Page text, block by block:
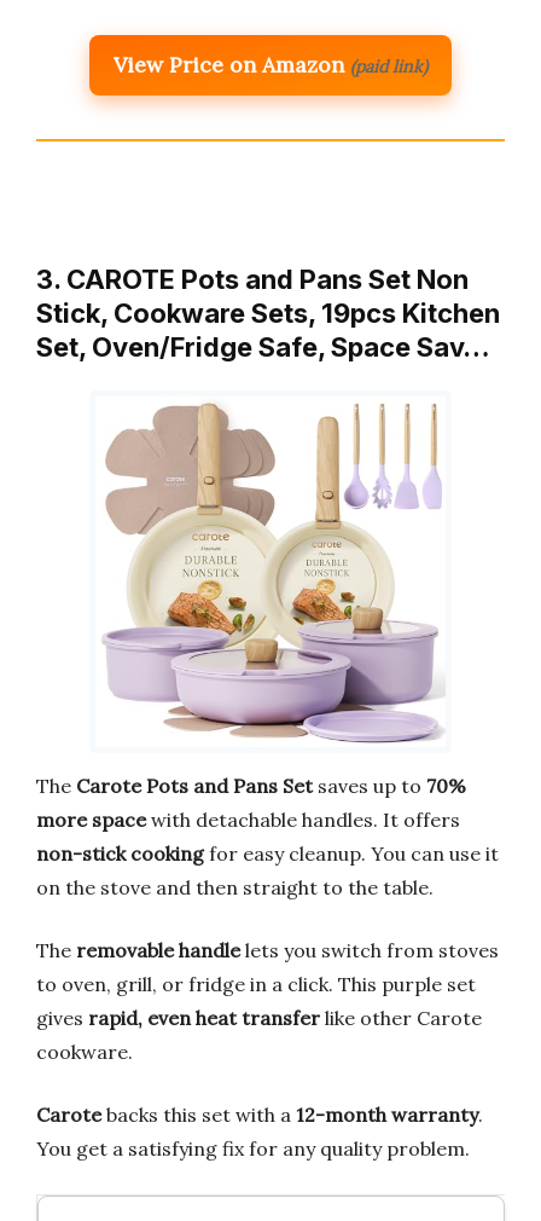
View Price on Amazon (paid link)
3. CAROTE Pots and Pans Set Non
Stick, Cookware Sets, 19pcs Kitchen
Set, Oven/Fridge Safe, Space Sav…
The Carote Pots and Pans Setsaves up to 70%
more spacewith detachable handles. It offers
non-stick cookingfor easy cleanup. You can use it
on the stove and then straight to the table.
The removable handlelets you switch from stoves
to oven, grill, or fridge in a click. This purple set
gives rapid, even heat transfer like other Carote
cookware.
Carotebacks this set with a 12-month warranty.
You get a satisfying fix for any quality problem.